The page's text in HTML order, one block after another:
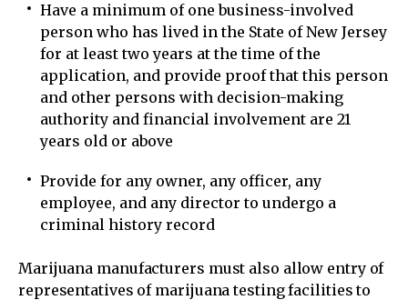
Have a minimum of one business-involved
person who has lived in the State of New Jersey
for at least two years at the time of the
application, and provide proof that this person
and other persons with decision-making
authority and financial involvement are 21
years old or above
Provide for any owner, any officer, any
employee, and any director to undergo a
criminal history record
Marijuana manufacturers must also allow entry of
representatives of marijuana testing facilities to